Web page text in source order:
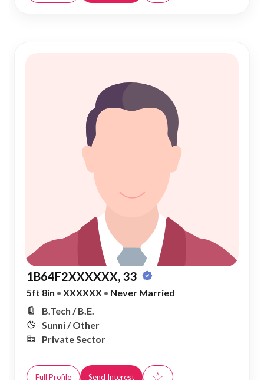
1B64F2XXXXXX, 33
5ft 8in • XXXXXX • Never Married
B.Tech / B.E.
Sunni / Other
Private Sector
Full Profile Send Interest